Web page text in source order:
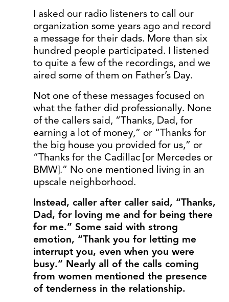
I asked our radio listeners to call our
organization some years ago and record
a message for their dads. More than six
hundred people participated. I listened
to quite a few of the recordings, and we
aired some of them on Father’s Day.
Not one of these messages focused on
what the father did professionally. None
of the callers said, “Thanks, Dad, for
earning a lot of money,” or “Thanks for
the big house you provided for us,” or
“Thanks for the Cadillac [or Mercedes or
BMW].” No one mentioned living in an
upscale neighborhood.
Instead, caller after caller said, “Thanks,
Dad, for loving me and for being there
for me.” Some said with strong
emotion, “Thank you for letting me
interrupt you, even when you were
busy.” Nearly all of the calls coming
from women mentioned the presence
of tenderness in the relationship.